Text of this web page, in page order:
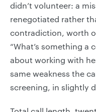
didn’t volunteer: a
renegotiated rather
contradiction, worth
“What’s something a
about working with
same weakness the
screening, in slightly